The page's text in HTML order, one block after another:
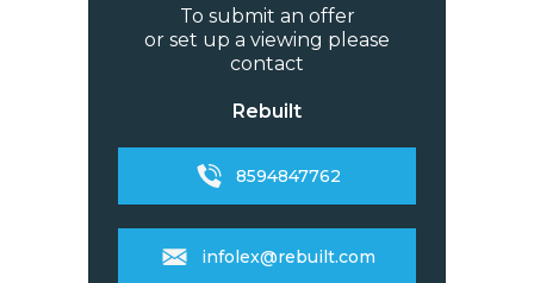
To submit an offer
or set up a viewing please
contact
Rebuilt
8594847762
infolex@rebuilt.com